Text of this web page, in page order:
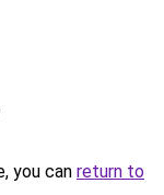
you can return to